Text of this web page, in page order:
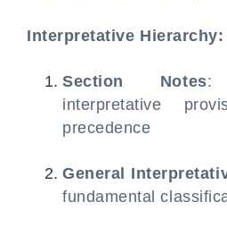
Interpretative Hierarchy:
Section Notes:
interpretative
precedence
General
fundamental